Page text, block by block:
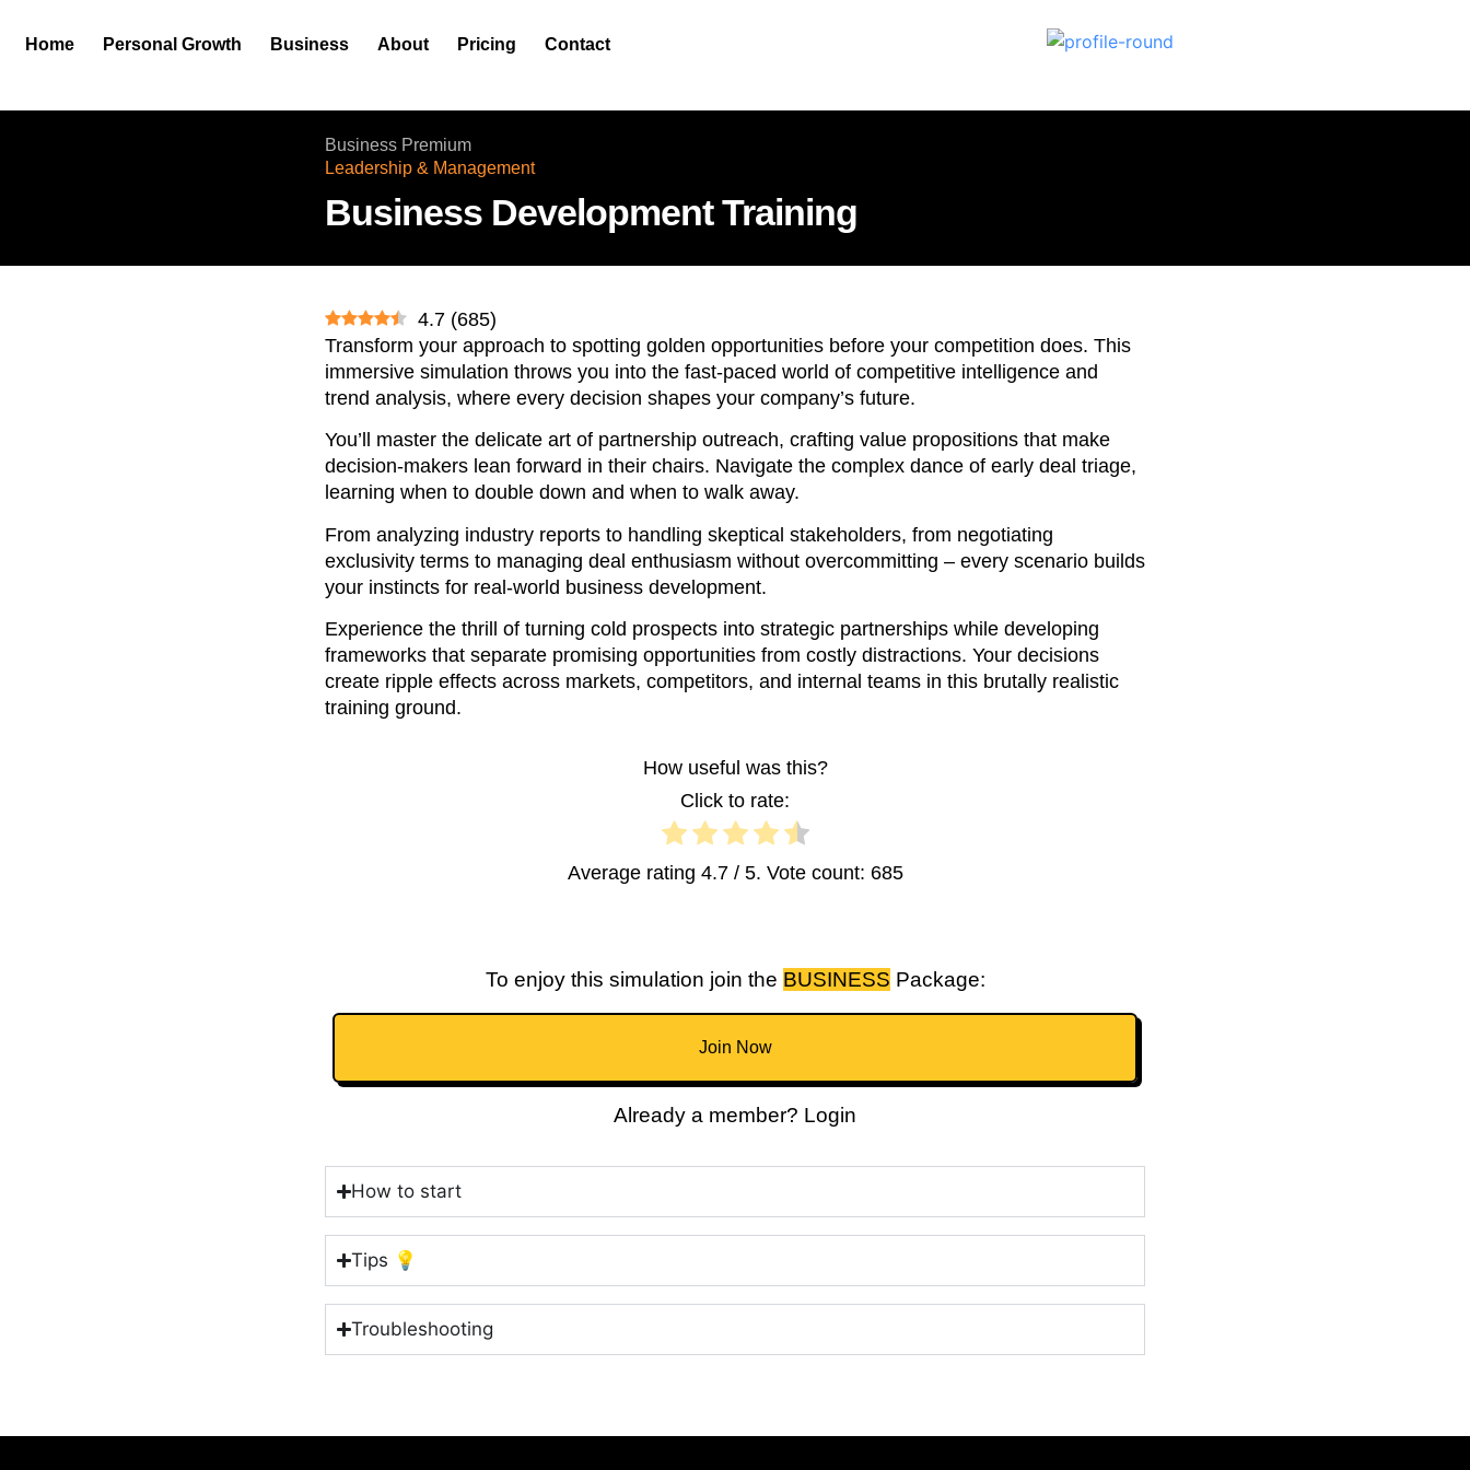
Home Personal Growth Business About Pricing Contact
Business Premium
Leadership & Management
Business Development Training
4.7 (685)
Transform your approach to spotting golden opportunities before your competition does. This
immersive simulation throws you into the fast-paced world of competitive intelligence and
trend analysis, where every decision shapes your company’s future.
You’ll master the delicate art of partnership outreach, crafting value propositions that make
decision-makers lean forward in their chairs. Navigate the complex dance of early deal triage,
learning when to double down and when to walk away.
From analyzing industry reports to handling skeptical stakeholders, from negotiating
exclusivity terms to managing deal enthusiasm without overcommitting – every scenario builds
your instincts for real-world business development.
Experience the thrill of turning cold prospects into strategic partnerships while developing
frameworks that separate promising opportunities from costly distractions. Your decisions
create ripple effects across markets, competitors, and internal teams in this brutally realistic
training ground.
How useful was this?
Click to rate:
Average rating 4.7/ 5. Vote count: 685
To enjoy this simulation join the BUSINESS Package:
Join Now
Already a member? Login
How to start
Tips 💡
Troubleshooting